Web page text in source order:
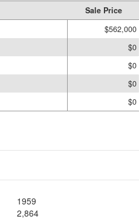
Sale Price
$562,000
$0
$0
$0
$0
1959
2,864